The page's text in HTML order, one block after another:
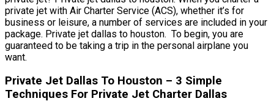
private jet with Air Charter Service (ACS), whether it’s for
business or leisure, a number of services are included in your
package. Private jet dallas to houston. To begin, you are
guaranteed to be taking a trip in the personal airplane you
want.
Private Jet Dallas To Houston – 3 Simple
Techniques For Private Jet Charter Dallas